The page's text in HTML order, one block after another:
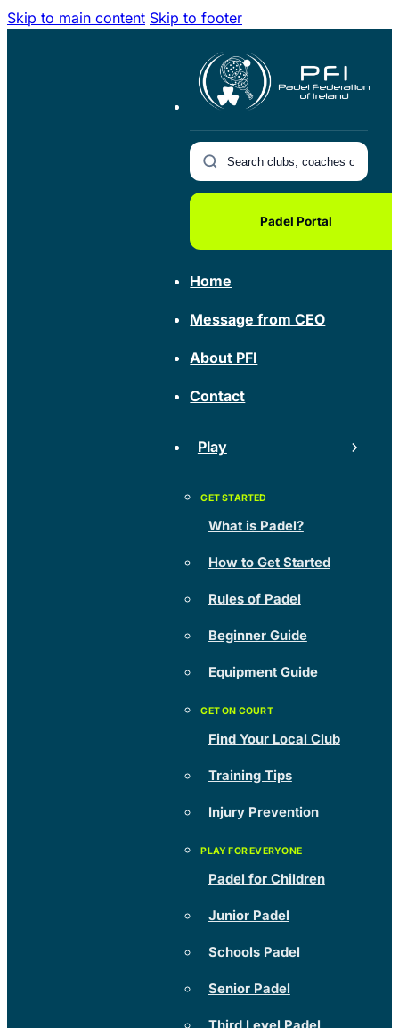
Skip to main content Skip to footer
Padel Portal
Home
Message from CEO
About PFI
Contact
Play
What is Padel?
How to Get Started
Rules of Padel
Beginner Guide
Equipment Guide
Find Your Local Club
Training Tips
Injury Prevention
Padel for Children
Junior Padel
Schools Padel
Senior Padel